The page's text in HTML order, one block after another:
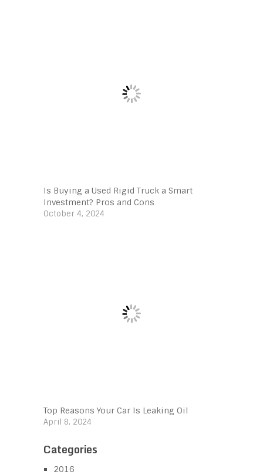
Is Buying a Used Rigid Truck a Smart
Investment? Pros and Cons
October 4, 2024
Top Reasons Your Car Is Leaking Oil
April 8, 2024
Categories
2016